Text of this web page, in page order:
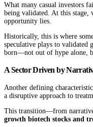
What many casual investors
being validated. At this stage,
opportunity lies.
Historically, this is where
speculative plays to validated
born—not out of hype alone,
A Sector Driven by
Another defining
a disruptive approach to
This transition—from
growth biotech stocks and